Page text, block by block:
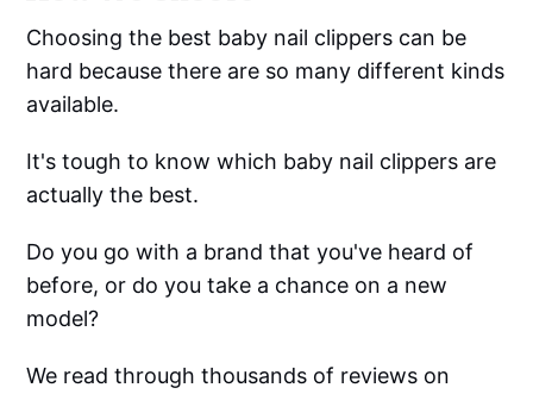
Choosing the best baby nail clippers can be
hard because there are so many different kinds
available.
It's tough to know which baby nail clippers are
actually the best.
Do you go with a brand that you've heard of
before, or do you take a chance on a new
model?
We read through thousands of reviews on